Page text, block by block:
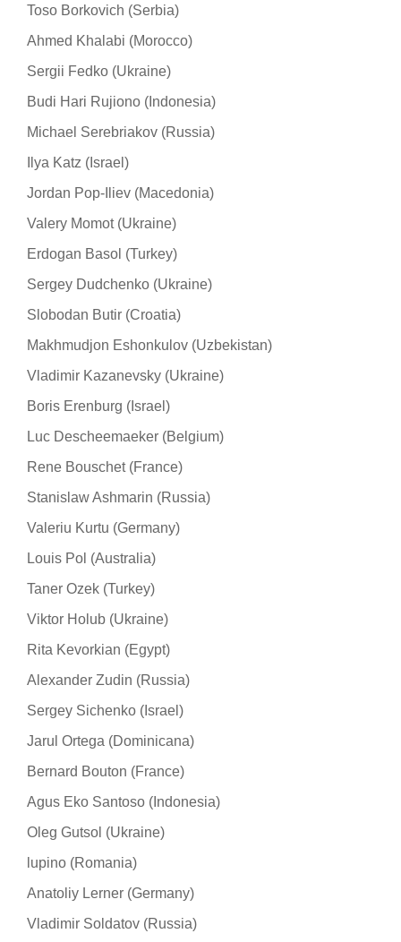
Toso Borkovich (Serbia)
Ahmed Khalabi (Morocco)
Sergii Fedko (Ukraine)
Budi Hari Rujiono (Indonesia)
Michael Serebriakov (Russia)
Ilya Katz (Israel)
Jordan Pop-Iliev (Macedonia)
Valery Momot (Ukraine)
Erdogan Basol (Turkey)
Sergey Dudchenko (Ukraine)
Slobodan Butir (Croatia)
Makhmudjon Eshonkulov (Uzbekistan)
Vladimir Kazanevsky (Ukraine)
Boris Erenburg (Israel)
Luc Descheemaeker (Belgium)
Rene Bouschet (France)
Stanislaw Ashmarin (Russia)
Valeriu Kurtu (Germany)
Louis Pol (Australia)
Taner Ozek (Turkey)
Viktor Holub (Ukraine)
Rita Kevorkian (Egypt)
Alexander Zudin (Russia)
Sergey Sichenko (Israel)
Jarul Ortega (Dominicana)
Bernard Bouton (France)
Agus Eko Santoso (Indonesia)
Oleg Gutsol (Ukraine)
lupino (Romania)
Anatoliy Lerner (Germany)
Vladimir Soldatov (Russia)